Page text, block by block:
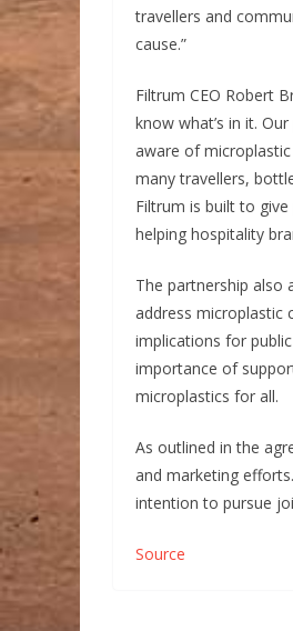
travellers and
cause.”
Filtrum CEO Robert
know what’s in it.
aware of
many travellers,
Filtrum is built to
helping hospitality
The partnership also
address microplastic
implications for
importance of
microplastics for all.
As outlined in the
and marketing
intention to pursue
Source